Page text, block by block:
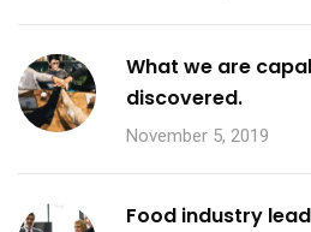
What we are
discovered.
November 5, 2019
Food industry